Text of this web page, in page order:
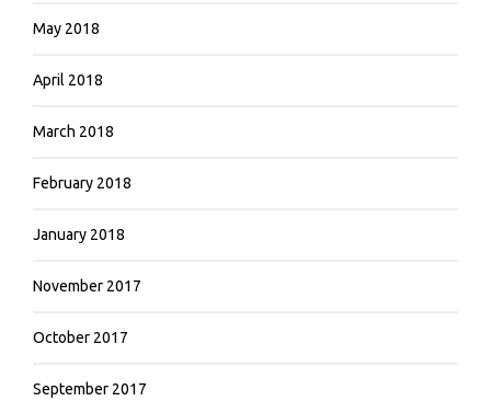
May 2018
April 2018
March 2018
February 2018
January 2018
November 2017
October 2017
September 2017